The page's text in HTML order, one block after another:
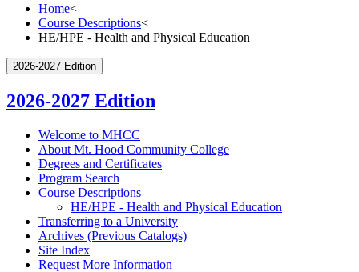
Home<
Course Descriptions<
HE/HPE - Health and Physical Education
2026-2027 Edition
2026-2027 Edition
Welcome to MHCC
About Mt. Hood Community College
Degrees and Certificates
Program Search
Course Descriptions
HE/​HPE -​ Health and Physical Education
Transferring to a University
Archives (Previous Catalogs)
Site Index
Request More Information